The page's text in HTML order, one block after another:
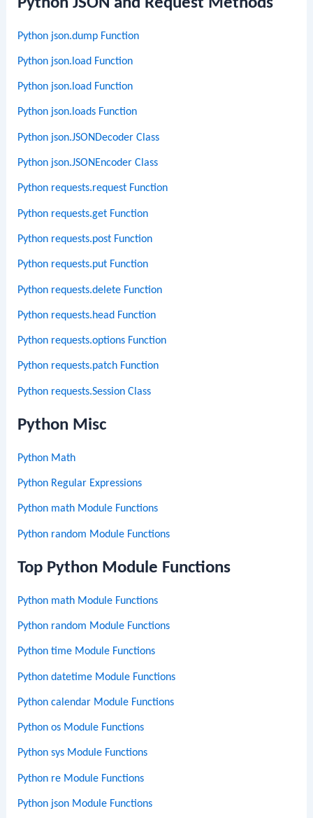
Python json.dump Function
Python json.load Function
Python json.load Function
Python json.loads Function
Python json.JSONDecoder Class
Python json.JSONEncoder Class
Python requests.request Function
Python requests.get Function
Python requests.post Function
Python requests.put Function
Python requests.delete Function
Python requests.head Function
Python requests.options Function
Python requests.patch Function
Python requests.Session Class
Python Misc
Python Math
Python Regular Expressions
Python math Module Functions
Python random Module Functions
Top Python Module Functions
Python math Module Functions
Python random Module Functions
Python time Module Functions
Python datetime Module Functions
Python calendar Module Functions
Python os Module Functions
Python sys Module Functions
Python re Module Functions
Python json Module Functions